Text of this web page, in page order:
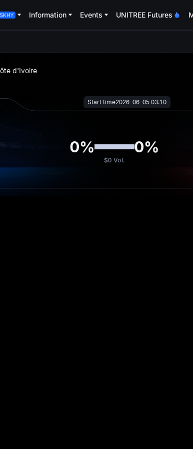
Information Events UNITREE Futures
d'Ivoire
Start time2026-06-05 03:10
0% 0%
$0 Vol.